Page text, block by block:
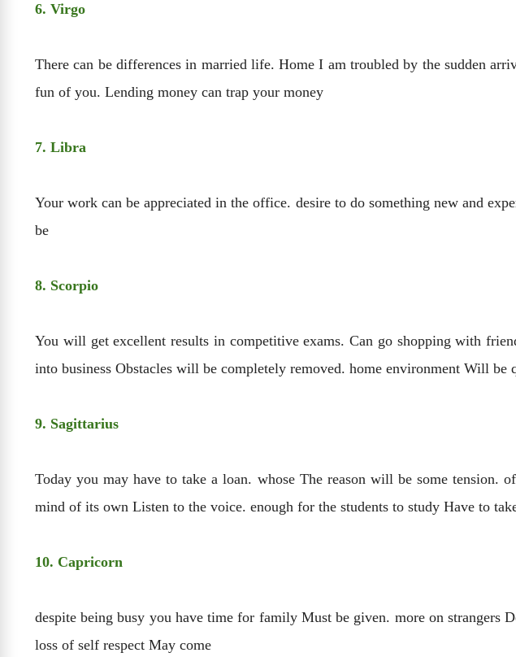
6. Virgo
There can be differences in married life. Home I am troubled by the sudden
fun of you. Lending money can trap your money
7. Libra
Your work can be appreciated in the office. desire to do something new and
be
8. Scorpio
You will get excellent results in competitive exams. Can go shopping with
into business Obstacles will be completely removed. home environment Will
9. Sagittarius
Today you may have to take a loan. whose The reason will be some
mind of its own Listen to the voice. enough for the students to study Have to
10. Capricorn
despite being busy you have time for family Must be given. more on strangers
loss of self respect May come